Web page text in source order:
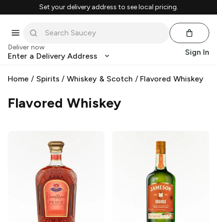
Set your delivery address to see local pricing.
Deliver now
Enter a Delivery Address Sign In
Home / Spirits /Whiskey & Scotch / Flavored Whiskey
Flavored Whiskey